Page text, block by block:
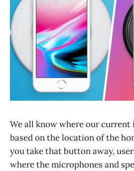
We all know where our current
based on the location of the
you take that button away,
where the microphones and